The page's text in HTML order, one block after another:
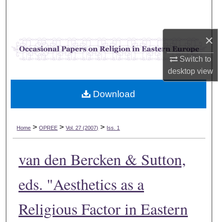
×
Switch to
desktopview
Browse Collections
My Account
Digital Commons Network™
Home > OPREE > Vol. 27 (2007) > Iss. 1
van den Bercken & Sutton,
eds. "Aesthetics as a
Religious Factor in Eastern
Download